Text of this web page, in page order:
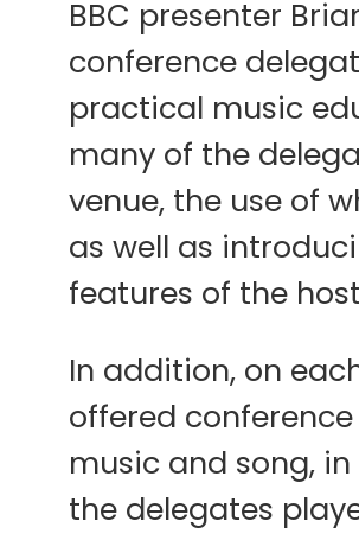
BBC presenter
conference
practical music
many of the
venue, the use of
as well as
features of the
In addition, on
offered
music and song,
the delegates